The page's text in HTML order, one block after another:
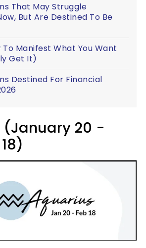
That May Struggle
But Are Destined To Be
To Manifest What You Want
Get It)
Destined For Financial
20 -